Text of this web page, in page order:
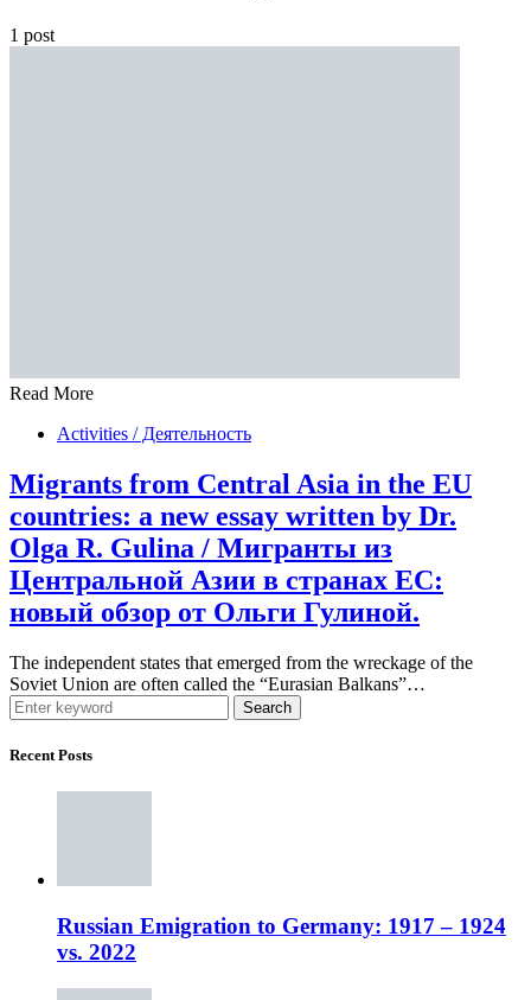
1 post
Read More
Activities / Деятельность
Migrants from Central Asia in the EU
countries: a new essay written by Dr.
Olga R. Gulina / Мигранты из
Центральной Азии в странах ЕС:
новый обзор от Ольги Гулиной.
The independent states that emerged from the wreckage of the
Soviet Union are often called the “Eurasian Balkans”…
Search
Recent Posts
Russian Emigration to Germany: 1917 – 1924
vs. 2022